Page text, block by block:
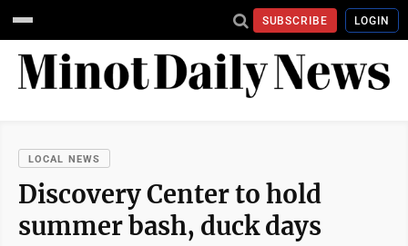
SUBSCRIBE LOGIN
LOCAL NEWS
Discovery Center to hold
summer bash, duck days